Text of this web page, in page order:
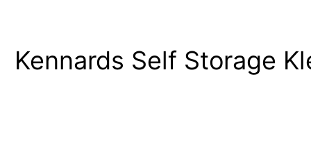
Kennards Self Storage